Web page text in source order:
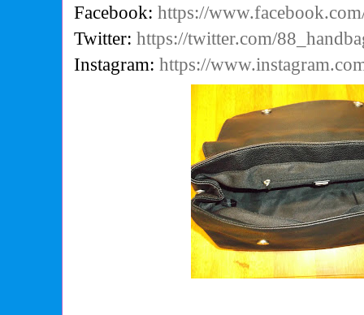
Facebook:https://
Twitter:https://twitter.com/
Instagram:https://